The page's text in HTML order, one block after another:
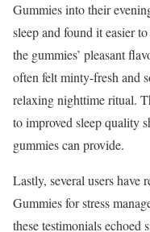
Gummies into their
sleep and found it easier
the gummies’ pleasant
often felt minty-fresh and
relaxing nighttime ritual.
to improved sleep quality
gummies can provide.
Lastly, several users
Gummies for stress
these testimonials echoed